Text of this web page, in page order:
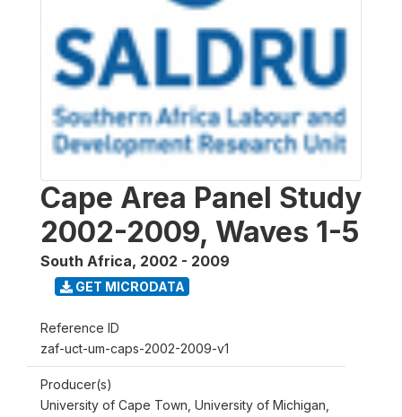
Cape Area Panel Study
2002-2009, Waves 1-5
South Africa, 2002 - 2009
GET MICRODATA
Reference ID
zaf-uct-um-caps-2002-2009-v1
Producer(s)
University of Cape Town, University of Michigan,